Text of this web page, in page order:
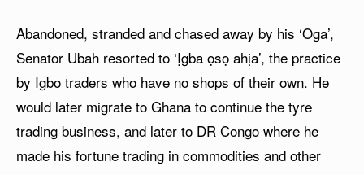
Abandoned, stranded and chased away by his ‘Oga’,
Senator Ubah resorted to ‘Ịgba ọsọ ahịa’, the practice
by Igbo traders who have no shops of their own. He
would later migrate to Ghana to continue the tyre
trading business, and later to DR Congo where he
made his fortune trading in commodities and other